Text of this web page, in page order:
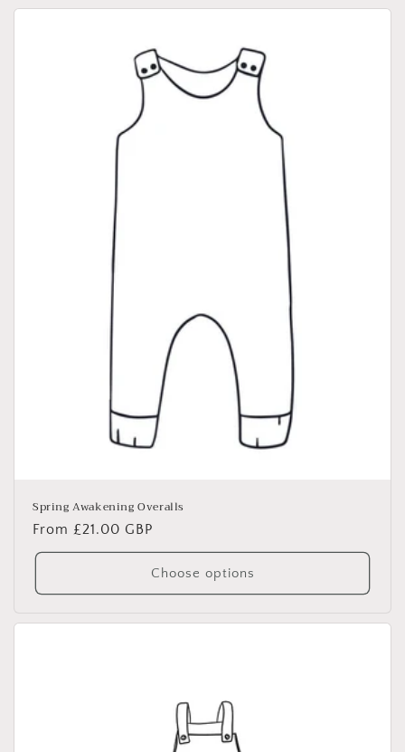
Spring Awakening Overalls
Regular
price
From £21.00 GBP
Choose options